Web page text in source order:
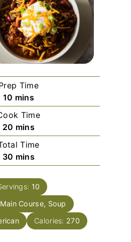
Time
10 minutes
mins
Time
20 minutes
mins
Time
30 minutes
mins
10
Main Course, Soup
Calories: 270